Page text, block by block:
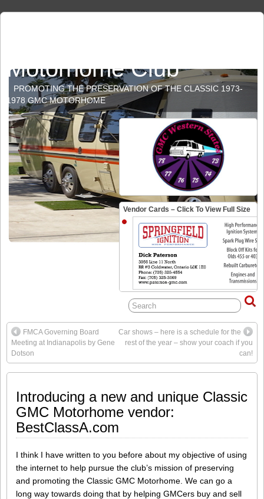
Motorhome Club
PROMOTING THE PRESERVATION OF THE CLASSIC 1973-
1978 GMC MOTORHOME
Vendor Cards – Click To View Full Size
FMCA Governing Board
Meeting at Indianapolis by Gene
Dotson
Car shows – here is a schedule for the
rest of the year – show your coach if you
can!
Introducing a new and unique Classic
GMC Motorhome vendor:
BestClassA.com
I think I have written to you before about my objective of using
the internet to help pursue the club’s mission of preserving
and promoting the Classic GMC Motorhome. We can go a
long way towards doing that by helping GMCers buy and sell